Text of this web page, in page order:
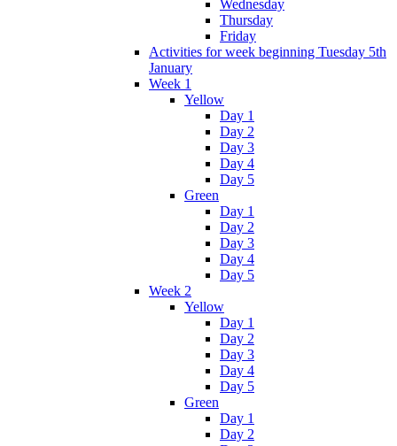
Wednesday
Thursday
Friday
Activities for week beginning Tuesday 5th
January
Week 1
Yellow
Day 1
Day 2
Day 3
Day 4
Day 5
Green
Day 1
Day 2
Day 3
Day 4
Day 5
Week 2
Yellow
Day 1
Day 2
Day 3
Day 4
Day 5
Green
Day 1
Day 2